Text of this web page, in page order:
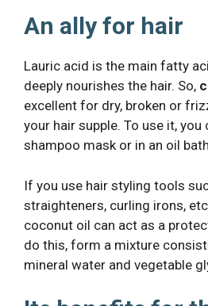
An ally for hair
Lauric acid is the main fatty
deeply nourishes the hair. So,
excellent for dry, broken or
your hair supple. To use it, you
shampoo mask or in an oil
If you use hair styling tools
straighteners, curling irons,
coconut oil can act as a
do this, form a mixture
mineral water and vegetable